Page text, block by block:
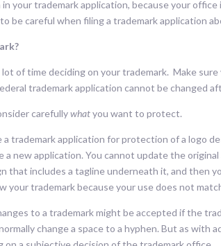
your trademark application, because your
be careful when filing a trademark application
lot of time deciding on your trademark. Make
trademark application cannot be changed
carefullywhatyou want to protect.
a trademark application for protection of a logo
a new application. You cannot update the
that includes a tagline underneath it, and then
your trademark because your use does not
to a trademark might be accepted if the
change a space to a hyphen. But as